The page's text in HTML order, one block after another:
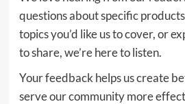
questions about specific
topics you’d like us to cover, or
to share, we’re here to listen.
Your feedback helps us create
serve our community more